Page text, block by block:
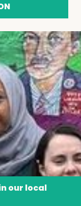
our local